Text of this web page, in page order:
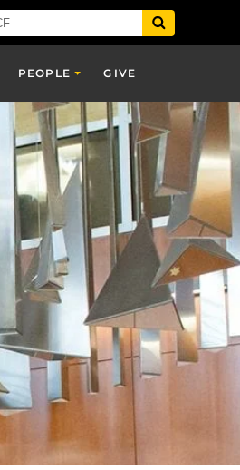
PEOPLE GIVE